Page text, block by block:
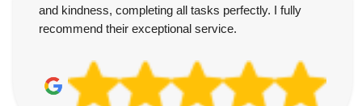
and kindness, completing all tasks perfectly. I fully
recommend their exceptional service.